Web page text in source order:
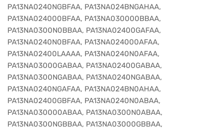
PA13NA0240NGBFAA, PA13NA024BNGAHAA,
PA13NA024000BFAA, PA13NA030000BBAA,
PA13NA0300N0BBAA, PA13NA02400GAFAA,
PA13NA0240N0BFAA, PA13NA024000AFAA,
PA13NA02400LAAAA, PA13NA0240N0AFAA,
PA13NA03000GABAA, PA13NA02400GABAA,
PA13NA0300NGABAA, PA13NA0240NGABAA,
PA13NA0240NGAFAA, PA13NA024BN0AHAA,
PA13NA02400GBFAA, PA13NA0240N0ABAA,
PA13NA030000ABAA, PA13NA0300N0ABAA,
PA13NA0300NGBBAA, PA13NA03000GBBAA,